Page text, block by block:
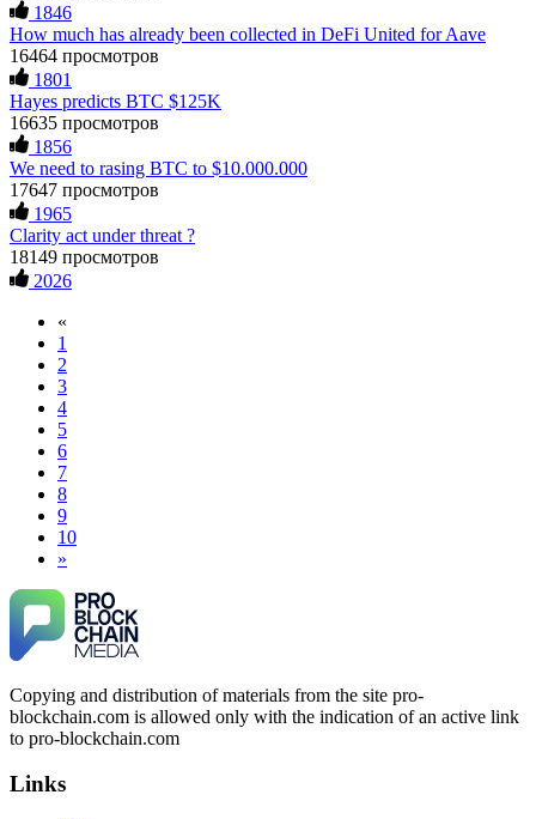
1846
How much has already been collected in DeFi United for Aave
16464 просмотров
1801
Hayes predicts BTC $125K
16635 просмотров
1856
We need to rasing BTC to $10.000.000
17647 просмотров
1965
Clarity act under threat ?
18149 просмотров
2026
«
1
2
3
4
5
6
7
8
9
10
»
Copying and distribution of materials from the site pro-
blockchain.com is allowed only with the indication of an active link
to pro-blockchain.com
Links